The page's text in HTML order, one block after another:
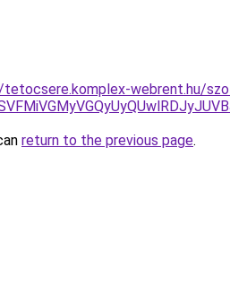
webrent.hu/
return to the previous page.